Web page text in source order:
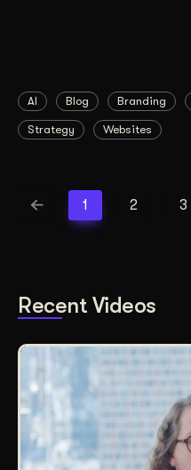
AI Blog Branding
Strategy Websites
1 2 3
Recent Videos